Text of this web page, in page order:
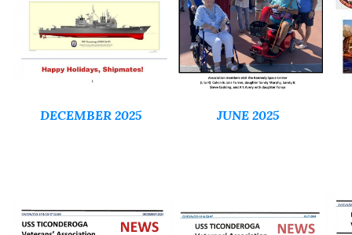
DECEMBER 2025 JUNE 2025